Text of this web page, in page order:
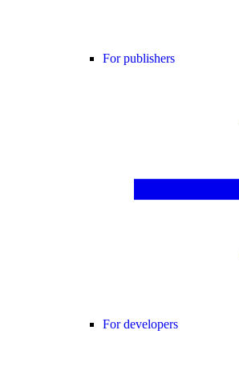
For publishers
For developers